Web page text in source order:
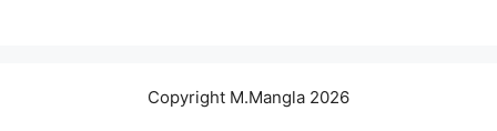
Copyright M.Mangla 2026